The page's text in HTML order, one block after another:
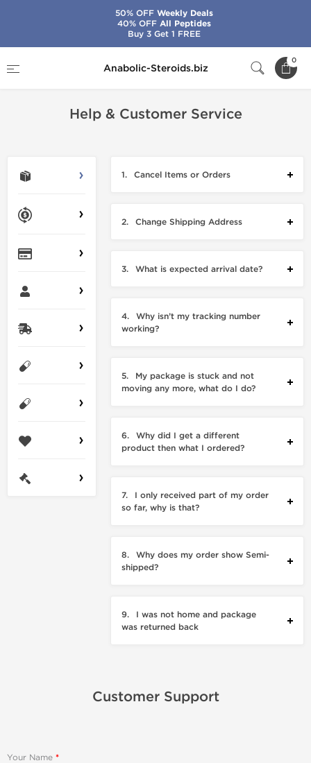
Anabolic-Steroids.biz
0
Help & Customer Service
1. Cancel Items or Orders
2. Change Shipping Address
3. What is expected arrival date?
4.
Why isn’t my tracking number
working?
5.
My package is stuck and not
moving any more, what do I do?
6.
Why did I get a different
product then what I ordered?
7.
I only received part of my order
so far, why is that?
8.
Why does my order show Semi-
shipped?
9.
I was not home and package
was returned back
Customer Support
Your Name
50% OFFWeekly Deals
40% OFFAll Peptides
Buy 3 Get 1 FREE